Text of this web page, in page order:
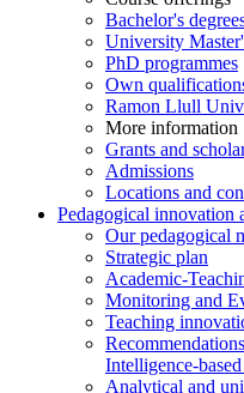
Bachelor's
University
PhD programmes
Own
Ramon Llull
More information
Grants and
Admissions
Locations and
Pedagogical innovation
Our pedagogical
Strategic plan
Academic-
Monitoring and
Teaching
Intelligence-
Analytical and